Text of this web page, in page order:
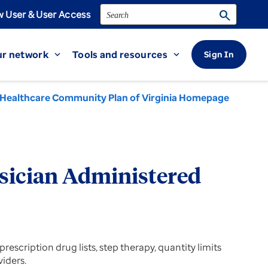
User & User Access Search search
network expand_more Tools and resources expand_more Sign In
Community Plan of Virginia Homepage
Administered
drug lists, step therapy, quantity limits